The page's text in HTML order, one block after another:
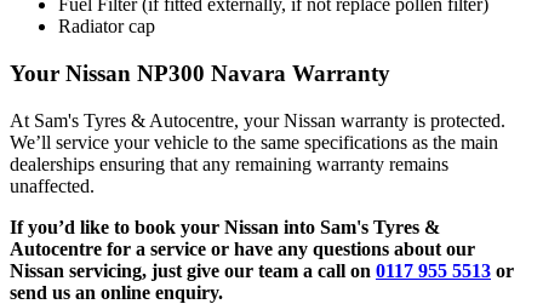
Fuel Filter (if fitted externally, if not replace pollen filter)
Radiator cap
Your Nissan NP300 Navara Warranty
At Sam's Tyres & Autocentre, your Nissan warranty is protected.
We’ll service your vehicle to the same specifications as the main
dealerships ensuring that any remaining warranty remains
unaffected.
If you’d like to book your Nissan into Sam's Tyres &
Autocentre for a service or have any questions about our
Nissan servicing, just give our team a call on 0117 955 5513 or
send us an online enquiry.